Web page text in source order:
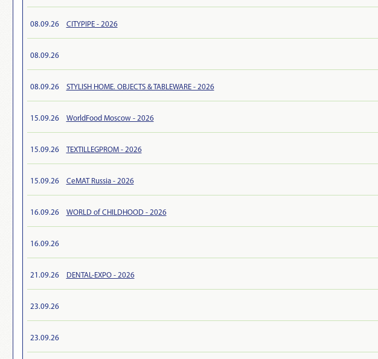
08.09.26 CITYPIPE - 2026
08.09.26
08.09.26 STYLISH HOME. OBJECTS & TABLEWARE - 2026
15.09.26 WorldFood Moscow - 2026
15.09.26 TEXTILLEGPROM - 2026
15.09.26 CeMAT Russia - 2026
16.09.26 WORLD of CHILDHOOD - 2026
16.09.26
21.09.26 DENTAL-EXPO - 2026
23.09.26
23.09.26